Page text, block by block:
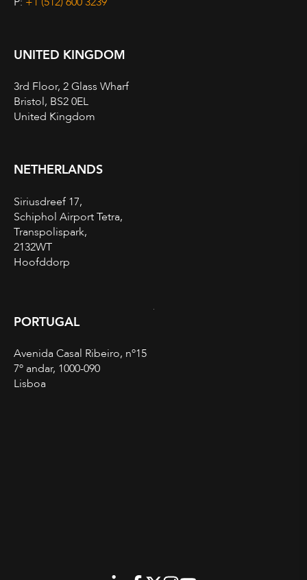
UNITED KINGDOM
3rd Floor, 2 Glass Wharf
Bristol, BS2 0EL
United Kingdom
NETHERLANDS
Siriusdreef 17,
Schiphol Airport Tetra,
Transpolispark,
2132WT
Hoofddorp
PORTUGAL
Avenida Casal Ribeiro, nº15
7º andar, 1000-090
Lisboa